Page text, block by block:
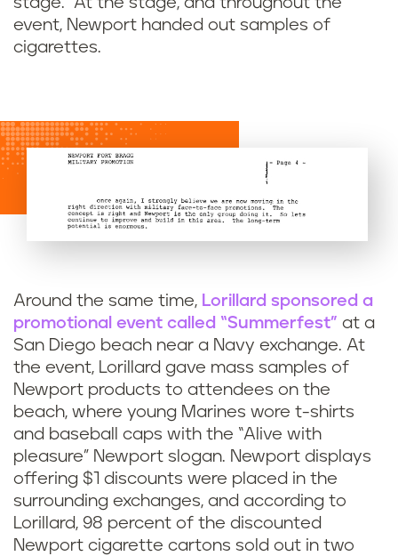
event, Newport handed out samples of
cigarettes.
Around the same time, Lorillard sponsored a
promotional event called “Summerfest” at a
San Diego beach near a Navy exchange. At
the event, Lorillard gave mass samples of
Newport products to attendees on the
beach, where young Marines wore t-shirts
and baseball caps with the “Alive with
pleasure” Newport slogan. Newport displays
offering $1 discounts were placed in the
surrounding exchanges, and according to
Lorillard, 98 percent of the discounted
Newport cigarette cartons sold out in two